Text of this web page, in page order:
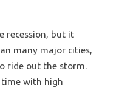
recession, but it
many major cities,
ride out the storm.
time with high